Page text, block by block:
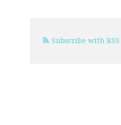
Subscribe with RSS